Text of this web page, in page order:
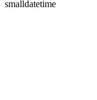
smalldatetime